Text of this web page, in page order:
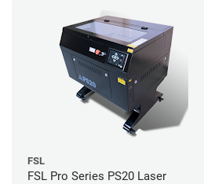
FSL
FSL Pro Series PS20 Laser